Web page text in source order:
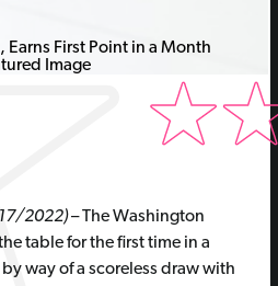
2022)– The Washington
table for the first time in a
way of a scoreless draw with